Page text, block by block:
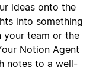
ideas onto the
into something
your team or the
Notion Agent
notes to a well-